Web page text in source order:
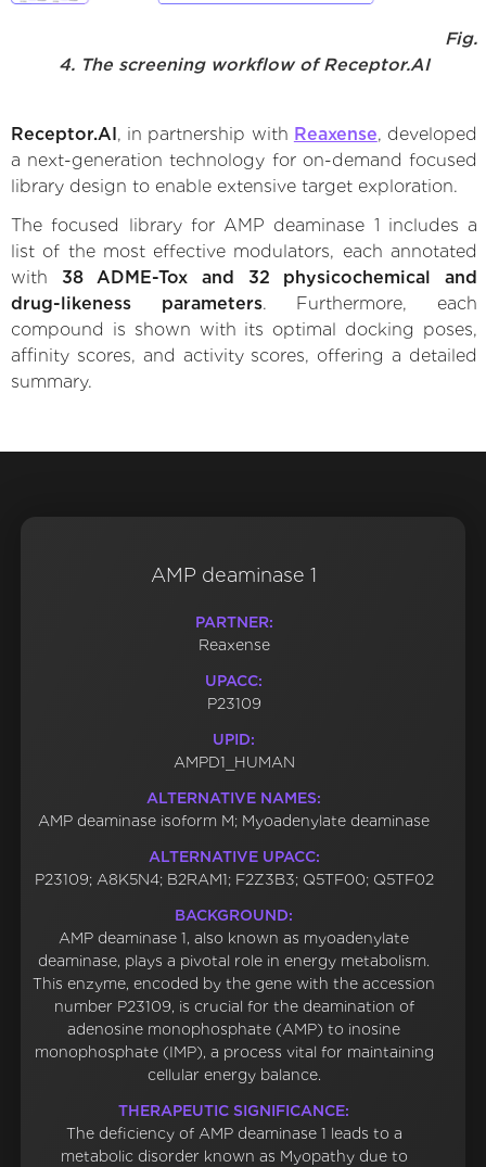
Fig.
4. The screening workflow of Receptor.AI
Receptor.AI , in partnership with Reaxense, developed
a next-generation technology for on-demand focused
library design to enable extensive target exploration.
The focused library for AMP deaminase 1 includes a
list of the most effective modulators, each annotated
with 38 ADME-Tox and 32 physicochemical and
drug-likeness parameters. Furthermore, each
compound is shown with its optimal docking poses,
affinity scores, and activity scores, offering a detailed
summary.
AMP deaminase 1
PARTNER:
Reaxense
UPACC:
P23109
UPID:
AMPD1_HUMAN
ALTERNATIVE NAMES:
AMP deaminase isoform M; Myoadenylate deaminase
ALTERNATIVE UPACC:
P23109; A8K5N4; B2RAM1; F2Z3B3; Q5TF00; Q5TF02
BACKGROUND:
AMP deaminase 1, also known as myoadenylate
deaminase, plays a pivotal role in energy metabolism.
This enzyme, encoded by the gene with the accession
number P23109, is crucial for the deamination of
adenosine monophosphate (AMP) to inosine
monophosphate (IMP), a process vital for maintaining
cellular energy balance.
THERAPEUTIC SIGNIFICANCE:
The deficiency of AMP deaminase 1 leads to a
metabolic disorder known as Myopathy due to